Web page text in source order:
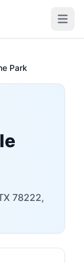
Open
Park
78222,